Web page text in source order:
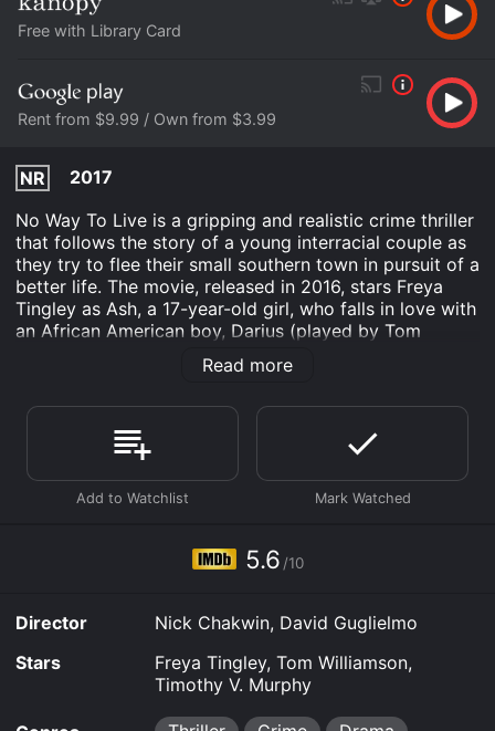
Free with Library Card
Rent from $9.99 / Own from $3.99
NR
2017
No Way To Live is a gripping and realistic crime thriller
that follows the story of a young interracial couple as
they try to flee their small southern town in pursuit of a
better life. The movie, released in 2016, stars Freya
Tingley as Ash, a 17-year-old girl, who falls in love with
an African American boy, Darius (played by Tom
they embark on a journey of self-discovery, love, and
survival. In a small town in the south, where racism is
still deeply ingrained in the community, Ash and Darius
find themselves fighting an uphill battle against the
odds. When they witness a brutal murder, they are
enforcement officers and a group of violent white
As they try to outrun their pursuers, Ash and Darius
must also confront the harsh realities of their
respective pasts. Ash is haunted by the traumatic loss
of her father, a war veteran who committed suicide,
while Darius struggles with the legacy of his
incarcerated father, who was wrongly accused of a
Read more
5.6 /10
Director
Nick Chakwin, David Guglielmo
Stars
Freya Tingley, Tom Williamson,
Timothy V. Murphy